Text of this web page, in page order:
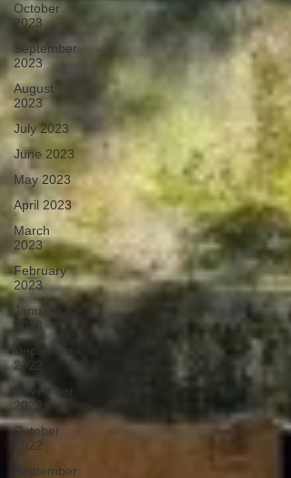
October
2023
September
2023
August
2023
July 2023
June 2023
May 2023
April 2023
March
2023
February
2023
January
2023
December
2022
November
2022
October
2022
September